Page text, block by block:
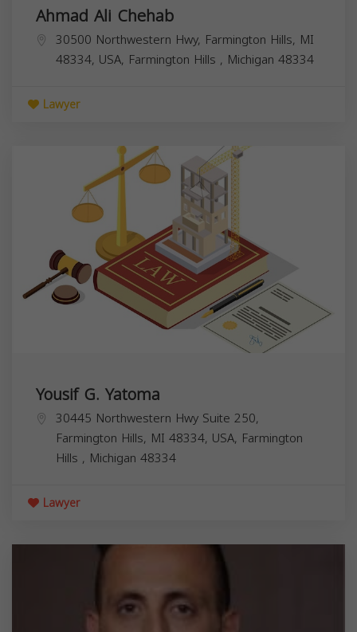
Ahmad Ali Chehab
30500 Northwestern Hwy, Farmington Hills, MI
48334, USA, Farmington Hills , Michigan 48334
Lawyer
Yousif G. Yatoma
30445 Northwestern Hwy Suite 250,
Farmington Hills, MI 48334, USA, Farmington
Hills , Michigan 48334
Lawyer